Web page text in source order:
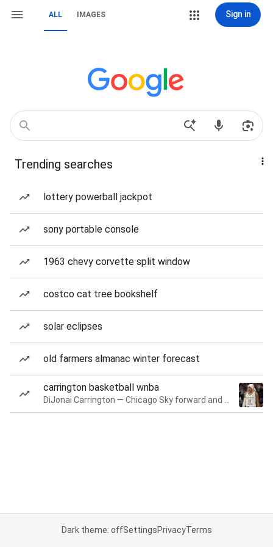
ALL IMAGES Sign in
Trending searches
lottery powerball jackpot
sony portable console
1963 chevy corvette split window
costco cat tree bookshelf
solar eclipses
old farmers almanac winter forecast
carrington basketball wnba
Dark theme: offSettingsPrivacyTerms